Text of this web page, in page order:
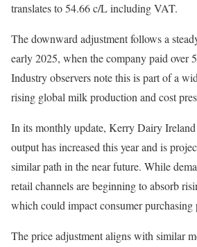
translates to 54.66 c/L including VAT.
The downward adjustment follows a
early 2025, when the company paid over
Industry observers note this is part of a
rising global milk production and cost
In its monthly update, Kerry Dairy
output has increased this year and is
similar path in the near future. While
retail channels are beginning to absorb
which could impact consumer purchasing
The price adjustment aligns with similar